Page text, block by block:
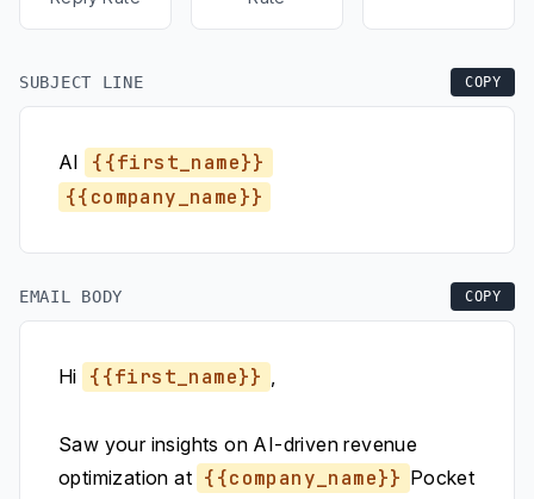
SUBJECT LINE COPY
AI
{{first_name}}
{{company_name}}
EMAIL BODY COPY
Hi {{first_name}} ,
Saw your insights on AI-driven revenue
optimization at {{company_name}} Pocket